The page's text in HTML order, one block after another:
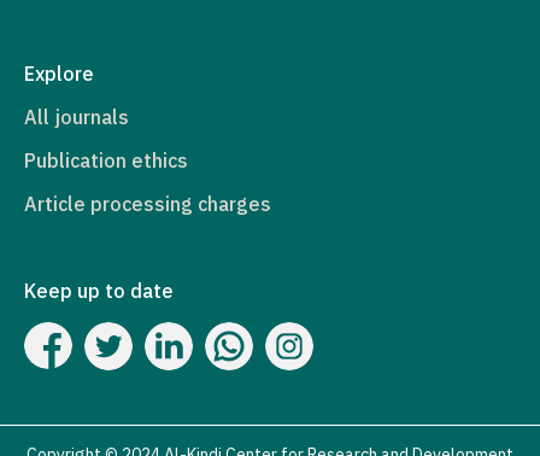
Explore
All journals
Publication ethics
Article processing charges
Keep up to date